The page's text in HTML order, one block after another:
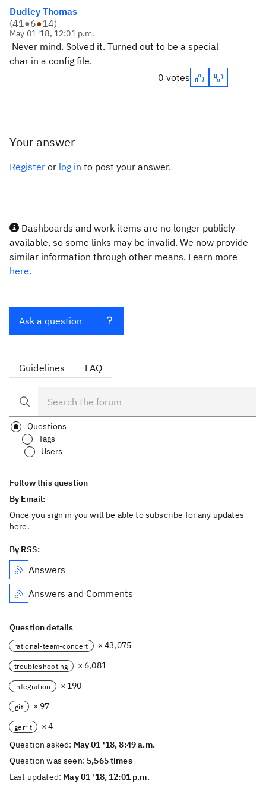
Dudley Thomas
(41●6●14)
May 01 '18, 12:01 p.m.
Never mind. Solved it. Turned out to be a special
char in a config file.
0 votes
Your answer
Register or log in to post your answer.
Dashboards and work items are no longer publicly
available, so some links may be invalid. We now provide
similar information through other means. Learn more
here.
Ask a question
Guidelines FAQ
Questions
Tags
Users
Follow this question
By Email:
Once you sign in you will be able to subscribe for any updates
here.
By RSS:
Answers
Answers and Comments
Question details
rational-team-concert × 43,075
troubleshooting × 6,081
integration × 190
git × 97
gerrit
× 4
Question asked: May 01 '18, 8:49 a.m.
Question was seen: 5,565 times
Last updated: May 01 '18, 12:01 p.m.